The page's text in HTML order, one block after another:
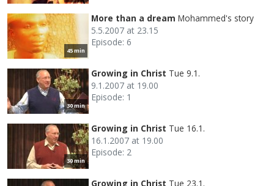
45 min
More than a dream Mohammed's story
5.5.2007 at 23.15
Episode: 6
30 min
Growing in Christ Tue 9.1.
9.1.2007 at 19.00
Episode: 1
30 min
Growing in Christ Tue 16.1.
16.1.2007 at 19.00
Episode: 2
Growing in Christ Tue 23.1.